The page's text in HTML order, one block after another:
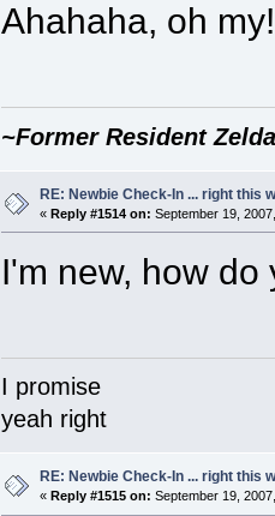
Ahahaha, oh
~Former Resident
RE: Newbie Check-In ... right this
« Reply #1514 on: September 19,
I'm new, how
I promise
yeah right
RE: Newbie Check-In ... right this
« Reply #1515 on: September 19,